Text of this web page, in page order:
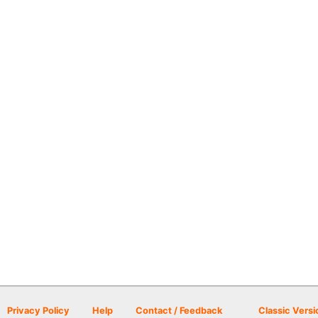
Privacy Policy Help Contact / Feedback Classic